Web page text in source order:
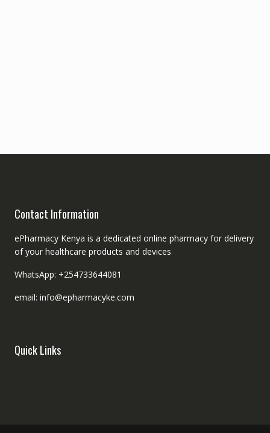
Contact Information
ePharmacy Kenya is a dedicated online pharmacy for delivery
of your healthcare products and devices
WhatsApp: +254733644081
email: info@epharmacyke.com
Quick Links